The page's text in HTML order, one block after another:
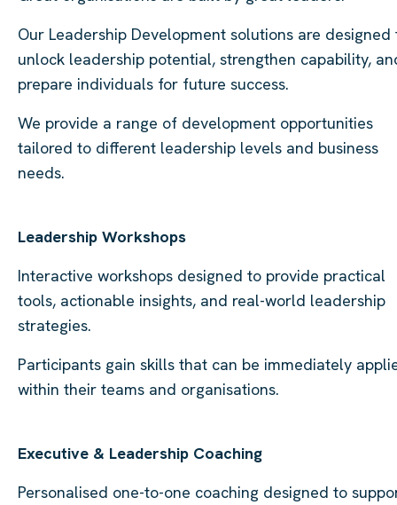
Our Leadership Development solutions are designed
unlock leadership potential, strengthen capability,
prepare individuals for future success.
We provide a range of development opportunities
tailored to different leadership levels and business
needs.
Leadership Workshops
Interactive workshops designed to provide practical
tools, actionable insights, and real-world leadership
strategies.
Participants gain skills that can be immediately
within their teams and organisations.
Executive & Leadership Coaching
Personalised one-to-one coaching designed to